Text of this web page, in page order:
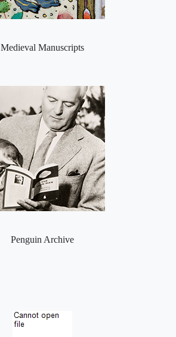
Medieval Manuscripts
Penguin Archive